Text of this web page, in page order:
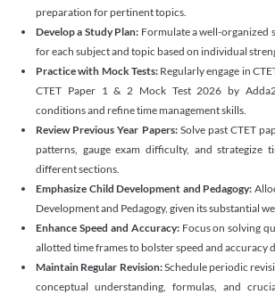
preparation for pertinent topics.
Develop a Study Plan: Formulate a well-organized
for each subject and topic based on individual
Practice with Mock Tests: Regularly engage in
CTET Paper 1 & 2 Mock Test 2026 by
conditions and refine time management skills.
Review Previous Year Papers: Solve past CTET
patterns, gauge exam difficulty, and strategize
different sections.
Emphasize Child Development and Pedagogy:
Development and Pedagogy, given its substantial
Enhance Speed and Accuracy: Focus on solving
allotted time frames to bolster speed and accuracy
Maintain Regular Revision:Schedule periodic
conceptual understanding, formulas, and